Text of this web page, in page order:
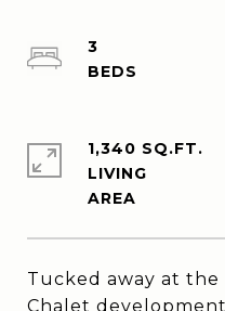
Tucked away at
Chalet
3
1,340 SQ.FT.
LIVING